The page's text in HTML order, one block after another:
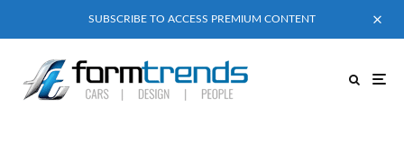
SUBSCRIBE TO ACCESS PREMIUM CONTENT